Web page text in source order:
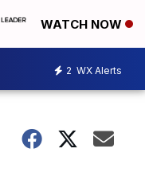
WATCH NOW
2 WX Alerts